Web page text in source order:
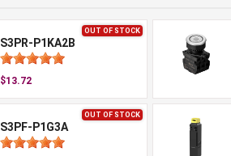
OUT OF STOCK
S3PR-P1KA2B
$13.72
OUT OF STOCK
S3PF-P1G3A